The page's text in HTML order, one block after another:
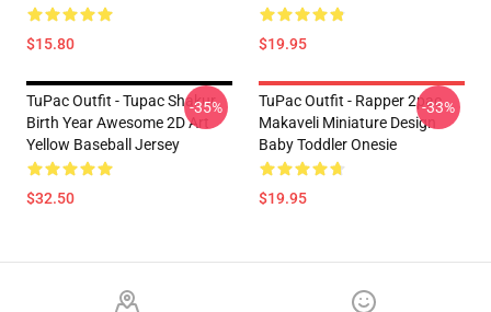
$15.80 $19.95
TuPac Outfit - Tupac Shakur
Birth Year Awesome 2D Art
Yellow Baseball Jersey
$32.50
-35%
TuPac Outfit - Rapper 2pac
Makaveli Miniature Design
Baby Toddler Onesie
$19.95
-33%